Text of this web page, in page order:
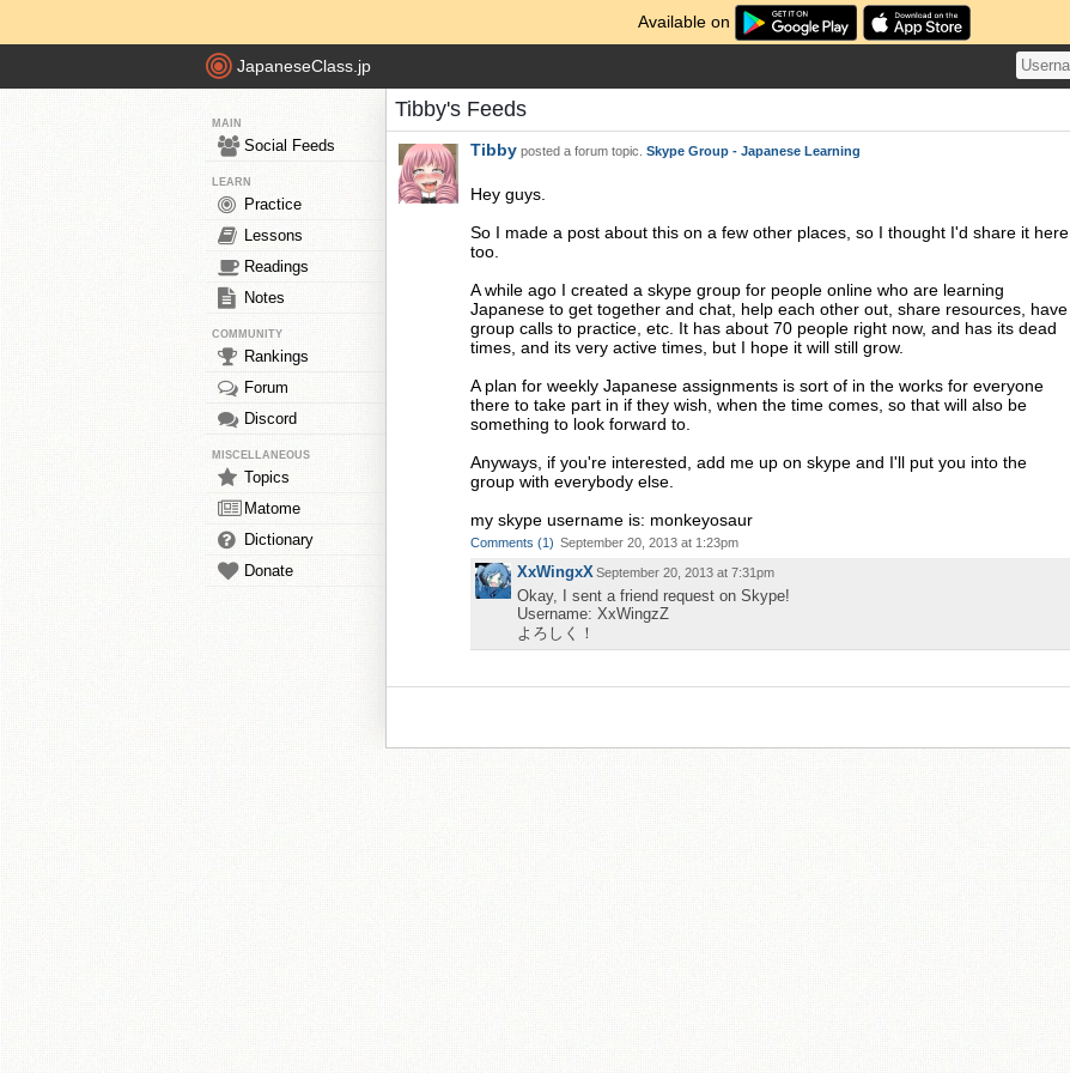
Available on
JapaneseClass.jp
MAIN
Social Feeds
LEARN
Practice
Lessons
Readings
Notes
COMMUNITY
Rankings
Forum
Discord
MISCELLANEOUS
Topics
Matome
Dictionary
Donate
Tibby's Feeds
Tibby posted a forum topic. Skype Group - Japanese Learning
Hey guys.
So I made a post about this on a few other places, so I thought I'd share it here
too.
A while ago I created a skype group for people online who are learning
Japanese to get together and chat, help each other out, share resources, have
group calls to practice, etc. It has about 70 people right now, and has its dead
times, and its very active times, but I hope it will still grow.
A plan for weekly Japanese assignments is sort of in the works for everyone
there to take part in if they wish, when the time comes, so that will also be
something to look forward to.
Anyways, if you're interested, add me up on skype and I'll put you into the
group with everybody else.
my skype username is: monkeyosaur
Comments (1) September 20, 2013 at 1:23pm
XxWingxXSeptember 20, 2013 at 7:31pm
Okay, I sent a friend request on Skype!
Username: XxWingzZ
よろしく！